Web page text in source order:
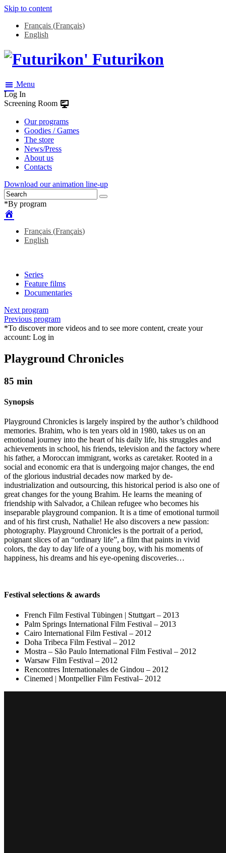
Skip to content
Français (Français)
English
Futurikon
Menu
Log In
Screening Room
Our programs
Goodies / Games
The store
News/Press
About us
Contacts
Download our animation line-up
*By program
Français (Français)
English
Series
Feature films
Documentaries
Next program
Previous program
*To discover more videos and to see more content, create your
account: Log in
Playground Chronicles
85 min
Synopsis
Playground Chronicles is largely inspired by the author’s childhood
memories. Brahim, who is ten years old in 1980, takes us on an
emotional journey into the heart of his daily life, his struggles and
achievements in school, his friends, television and the factory where
his father, a Moroccan immigrant, works as caretaker. Rooted in a
social and economic era that is undergoing major changes, the end
of the glorious industrial decades now marked by de-
industrialization and outsourcing, this historical period is also one of
great changes for the young Brahim. He learns the meaning of
friendship with Salvador, a Chilean refugee who becomes his
inseparable playground companion. It is a time of emotional turmoil
and of his first crush, Nathalie! He also discovers a new passion:
photography. Playground Chronicles is the portrait of a period,
poignant slices of an “ordinary life”, a film that paints in vivid
colors, the day to day life of a young boy, with his moments of
happiness, his dreams and his eye-opening discoveries…
Festival selections & awards
French Film Festival Tübingen | Stuttgart – 2013
Palm Springs International Film Festival – 2013
Cairo International Film Festival – 2012
Doha Tribeca Film Festival – 2012
Mostra – São Paulo International Film Festival – 2012
Warsaw Film Festival – 2012
Rencontres Internationales de Gindou – 2012
Cinemed | Montpellier Film Festival– 2012